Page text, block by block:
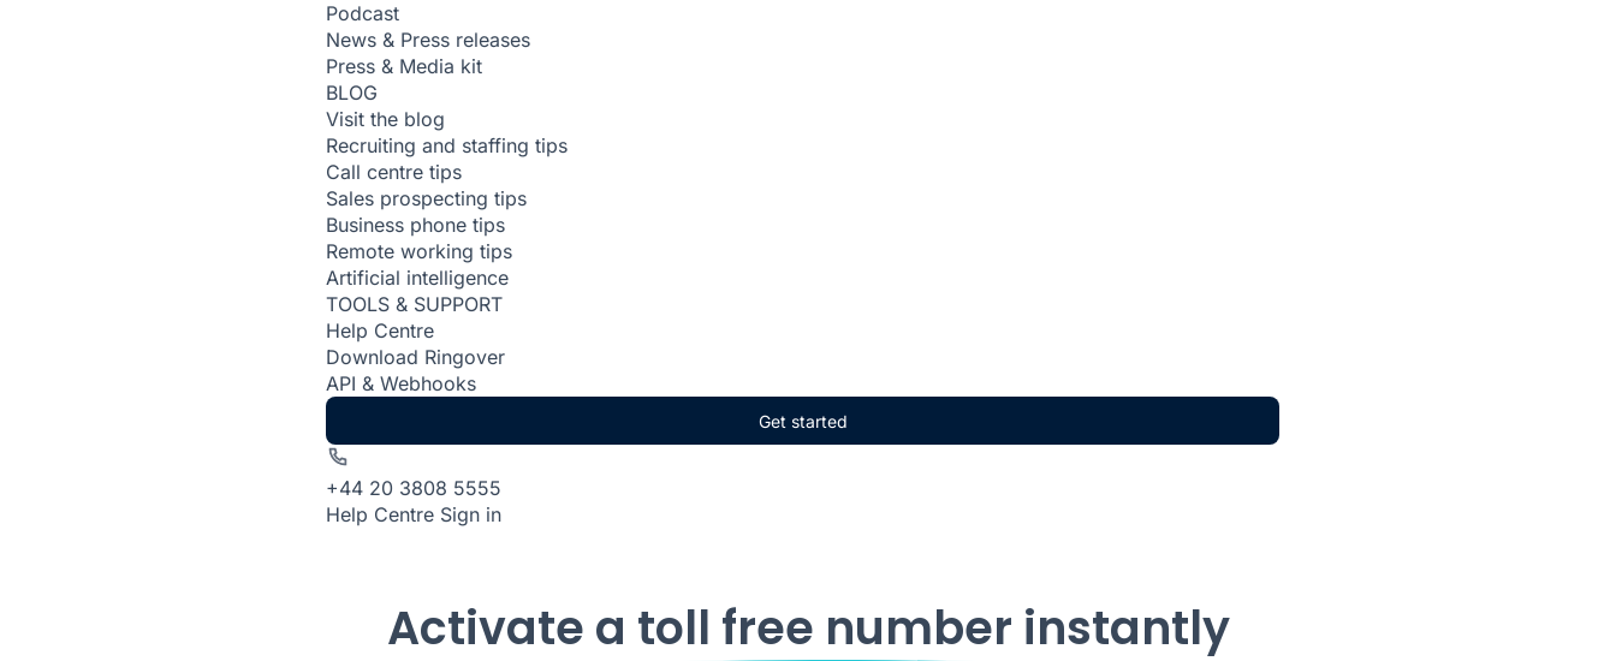
Podcast
News & Press releases
Press & Media kit
BLOG
Visit the blog
Recruiting and staffing tips
Call centre tips
Sales prospecting tips
Business phone tips
Remote working tips
Artificial intelligence
TOOLS & SUPPORT
Help Centre
Download Ringover
API & Webhooks
Get started
+44 20 3808 5555
Help Centre Sign in
Activate a toll free number instantly